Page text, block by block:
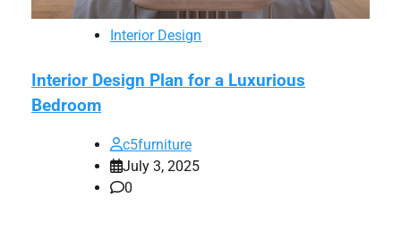
Interior Design
Interior Design Plan for a Luxurious
Bedroom
c5furniture
July 3, 2025
0